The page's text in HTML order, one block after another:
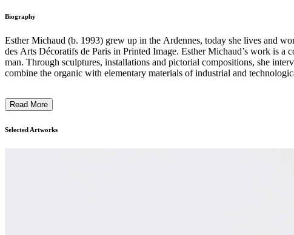
Biography
Esther Michaud (b. 1993) grew up in the Ardennes, today she lives and
des Arts Décoratifs de Paris in Printed Image. Esther Michaud’s work is a complex and fertile union of vegetal, manufactured and technological elements, where nature intertwines with a world entirely shaped by
man. Through sculptures, installations and pictorial compositions, she
combine the organic with elementary materials of industrial and
question its future in the face of the impact of human intervention. ...
Read More
Selected Artworks